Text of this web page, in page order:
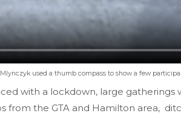
Mlynczyk used a thumb compass to show a few
with a lockdown, large
from the GTA and Hamilton area,